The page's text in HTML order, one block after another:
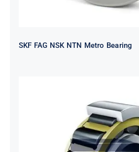
SKF FAG NSK NTN Metro Bearing